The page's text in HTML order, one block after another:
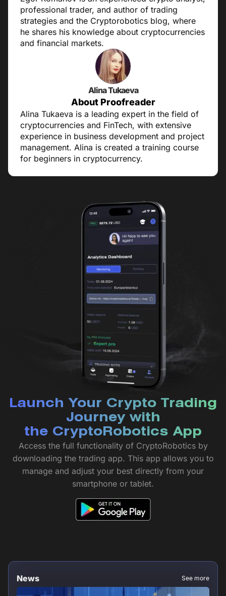
professional trader, and author of trading
strategies and the Cryptorobotics blog, where
he shares his knowledge about cryptocurrencies
and financial markets.
Alina Tukaeva
About Proofreader
Alina Tukaeva is a leading expert in the field of
cryptocurrencies and FinTech, with extensive
experience in business development and project
management. Alina is created a training course
for beginners in cryptocurrency.
Launch Your Crypto Trading
Journey with
the CryptoRobotics App
Access the full functionality of CryptoRobotics by
downloading the trading app. This app allows you to
manage and adjust your best directly from your
smartphone or tablet.
News See more